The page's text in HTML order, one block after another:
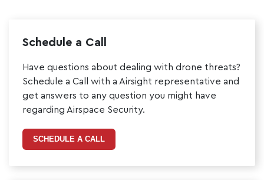
Schedule a Call
Have questions about dealing with drone threats?
Schedule a Call with a Airsight representative and
get answers to any question you might have
regarding Airspace Security.
SCHEDULE A CALL